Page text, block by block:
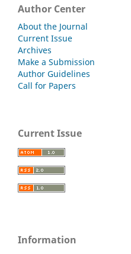
Author Center
About the Journal
Current Issue
Archives
Make a Submission
Author Guidelines
Call for Papers
Current Issue
Information